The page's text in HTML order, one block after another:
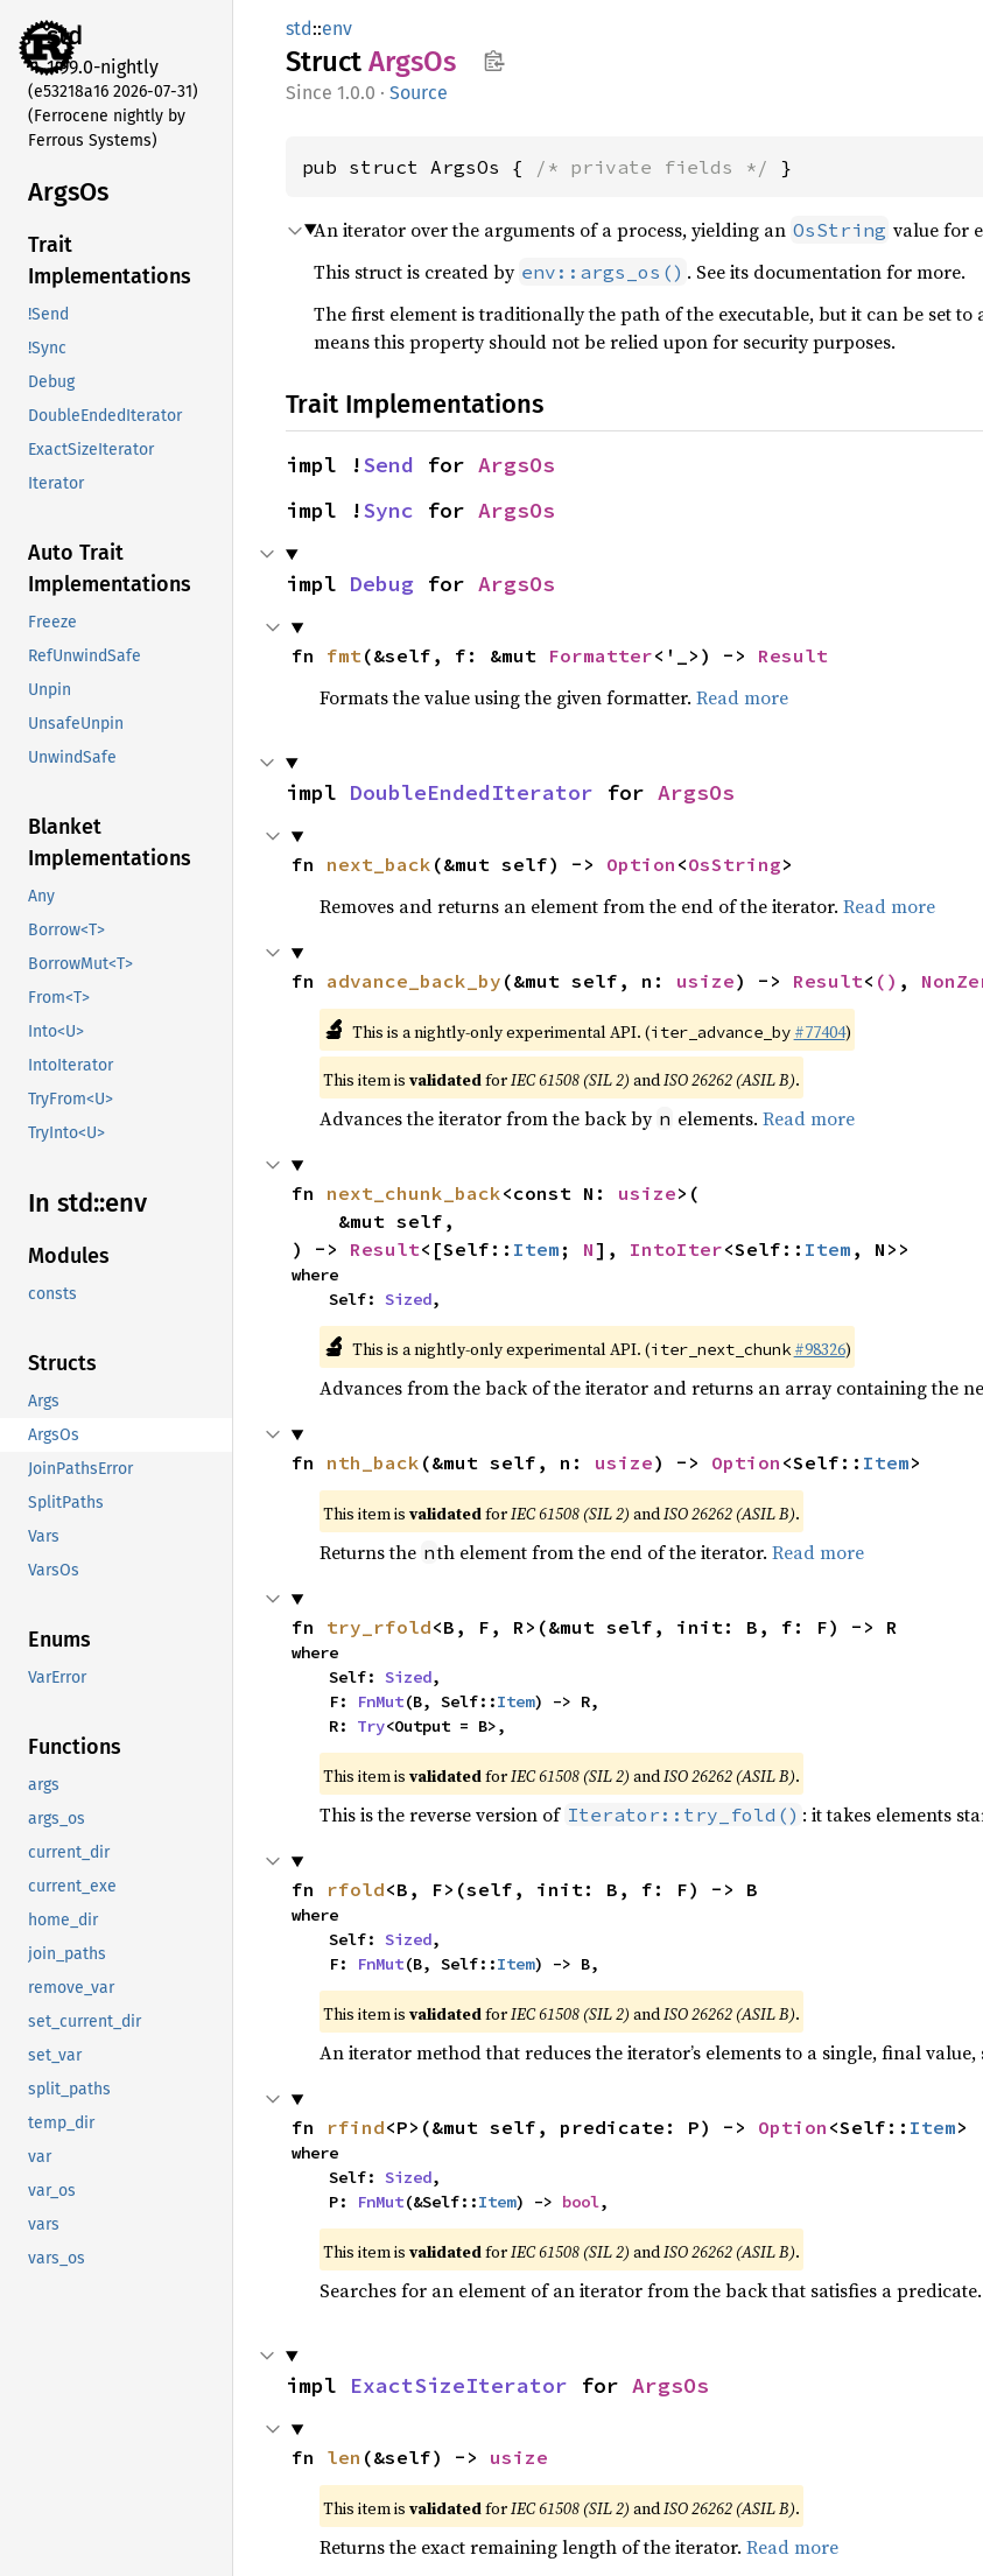
std
1.99.0-nightly
(e53218a16 2026-07-31)
(Ferrocene nightly by
Ferrous Systems)
ArgsOs
Trait
Implementations
!Send
!Sync
Debug
DoubleEndedIterator
ExactSizeIterator
Iterator
Auto Trait
Implementations
Freeze
RefUnwindSafe
Unpin
UnsafeUnpin
UnwindSafe
Blanket
Implementations
Any
Borrow<T>
BorrowMut<T>
From<T>
Into<U>
IntoIterator
TryFrom<U>
TryInto<U>
In std::env
Modules
consts
Structs
Args
ArgsOs
JoinPathsError
SplitPaths
Vars
VarsOs
Enums
VarError
Functions
args
args_os
current_dir
current_exe
home_dir
join_paths
remove_var
set_current_dir
set_var
split_paths
temp_dir
var
var_os
vars
vars_os
std::env
Struct ArgsOs
1.0.0 · Source
pub struct ArgsOs { /* private fields */ }
An iterator over the arguments of a process, yielding an OsString value for
This struct is created by env::args_os() . See its documentation for more.
The first element is traditionally the path of the executable, but it can be set
means this property should not be relied upon for security purposes.
Trait Implementations
impl !Send for ArgsOs
impl !Sync for ArgsOs
impl Debug for ArgsOs
fn fmt(&self, f: &mut Formatter<'_>) -> Result
Formats the value using the given formatter. Read more
impl DoubleEndedIterator for ArgsOs
fn next_back (&mut self) -> Option <OsString>
Removes and returns an element from the end of the iterator. Read more
fn advance_back_by (&mut self, n: usize) -> Result< () ,
🔬 This is a nightly-only experimental API. (iter_advance_by #77404)
This item is validatedforIEC 61508 (SIL 2) andISO 26262 (ASIL B).
Advances the iterator from the back by n elements. Read more
fn next_chunk_back<const N: usize>(
) -> Result<[Self:: Item ; N], IntoIter<Self:: Item , N>>
where
    Self:
Sized,
🔬 This is a nightly-only experimental API. (iter_next_chunk #98326)
Advances from the back of the iterator and returns an array containing the
fn nth_back (&mut self, n: usize) -> Option <Self:: Item>
This item is validatedforIEC 61508 (SIL 2) andISO 26262 (ASIL B).
Returns the nth element from the end of the iterator. Read more
fn try_rfold<B, F, R>(&mut self, init: B, f: F) -> R
where
    Self:
Sized,
    F:
FnMut(B, Self::Item) -> R,
    R:
Try<Output = B>,
This item is validatedforIEC 61508 (SIL 2) andISO 26262 (ASIL B).
This is the reverse version of Iterator::try_fold() : it takes elements
fn rfold<B, F>(self, init: B, f: F) -> B
where
    Self:
Sized,
    F:
FnMut(B, Self::Item) -> B,
This item is validatedforIEC 61508 (SIL 2) andISO 26262 (ASIL B).
An iterator method that reduces the iterator’s elements to a single, final
fn rfind<P>(&mut self, predicate: P) -> Option <Self:: Item>
where
    Self:
Sized,
    P:
FnMut(&Self::Item) -> bool,
This item is validatedforIEC 61508 (SIL 2) andISO 26262 (ASIL B).
Searches for an element of an iterator from the back that satisfies a predicate.
impl ExactSizeIterator for ArgsOs
fn len (&self) -> usize
This item is validatedforIEC 61508 (SIL 2) andISO 26262 (ASIL B).
Returns the exact remaining length of the iterator. Read more